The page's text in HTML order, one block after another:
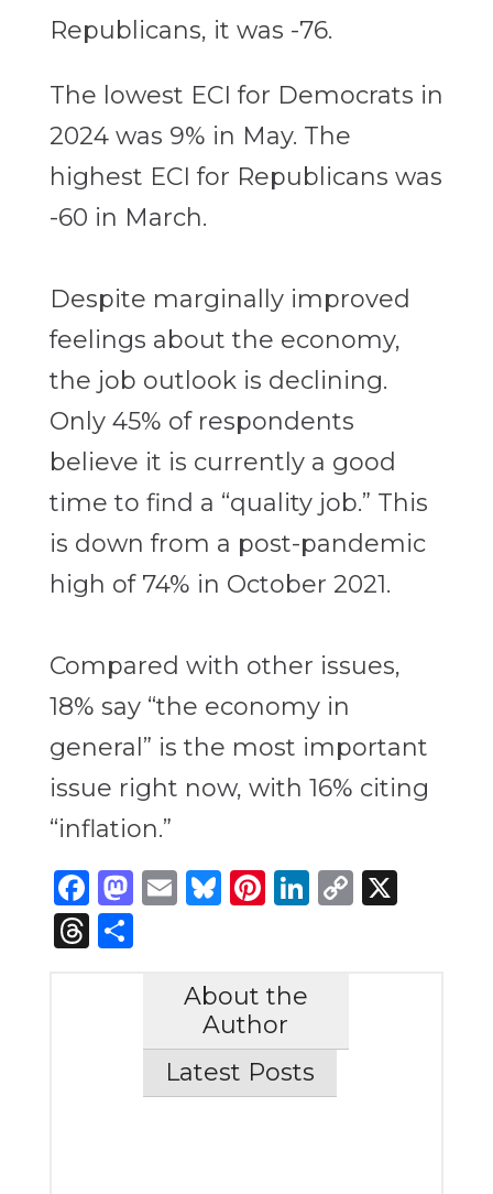
Republicans, it was -76.
The lowest ECI for Democrats in
2024 was 9% in May. The
highest ECI for Republicans was
-60 in March.
Despite marginally improved
feelings about the economy,
the job outlook is declining.
Only 45% of respondents
believe it is currently a good
time to find a “quality job.” This
is down from a post-pandemic
high of 74% in October 2021.
Compared with other issues,
18% say “the economy in
general” is the most important
issue right now, with 16% citing
“inflation.”
Facebook
Mastodon
Email
Bluesky
Pinterest
LinkedIn
Copy
X
Threads
Share
About the
Author
Latest Posts